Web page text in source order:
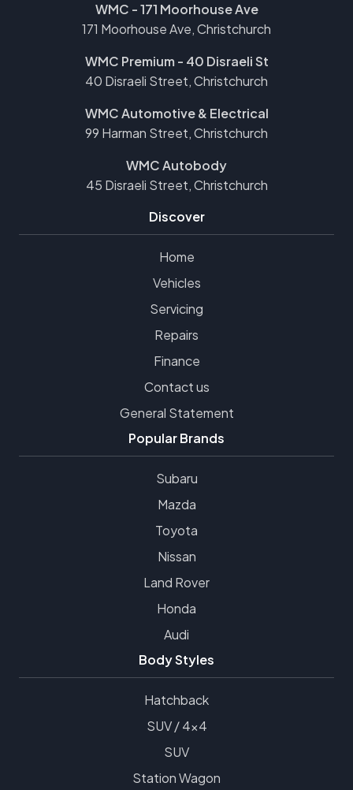
WMC - 171 Moorhouse Ave
171 Moorhouse Ave, Christchurch
WMC Premium - 40 Disraeli St
40 Disraeli Street, Christchurch
WMC Automotive & Electrical
99 Harman Street, Christchurch
WMC Autobody
45 Disraeli Street, Christchurch
Discover
Home
Vehicles
Servicing
Repairs
Finance
Contact us
General Statement
Popular Brands
Subaru
Mazda
Toyota
Nissan
Land Rover
Honda
Audi
Body Styles
Hatchback
SUV / 4x4
SUV
Station Wagon